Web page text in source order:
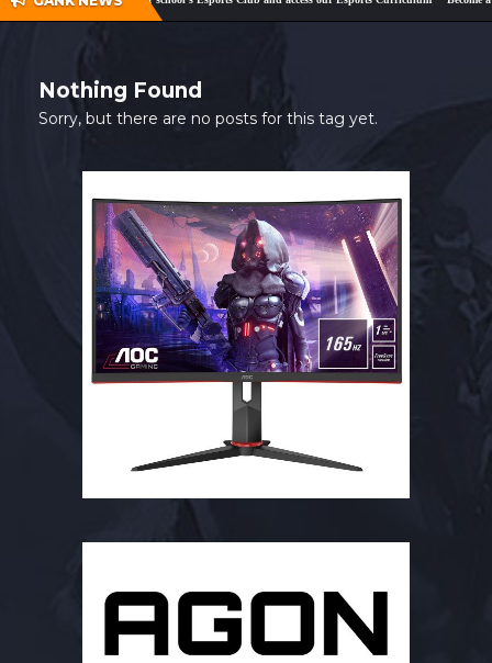
SHOP
MY ACCOUNT
Nothing Found
Sorry, but there are no posts for this tag yet.